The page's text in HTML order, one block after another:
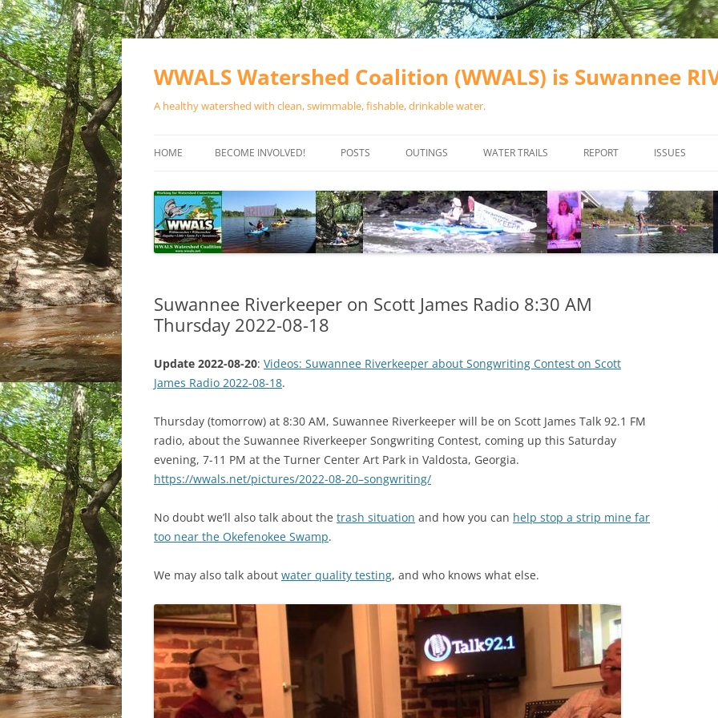
Skip
WWALS Watershed Coalition (WWALS) is Suwannee
A healthy watershed with clean, swimmable, fishable, drinkable water.
HOME BECOME INVOLVED!
SPONSOR EVENTS
SPONSOR PROGRAMS
POSTS OUTINGS
CALENDAR
WATER TRAILS
RIVER BASIN
ALAPAHA RIVER WATER TRAIL
(ARWT)
RIVER WATER TRAIL (WLRWT)
(SRWT)
OUTFITTERS
WATER TRAIL RESOURCES
REPORT ISSUES
VALDOSTA
WASTEWATER
SOLAR
Suwannee Riverkeeper on Scott James Radio 8:30 AM
Thursday 2022-08-18
Update 2022-08-20: Videos: Suwannee Riverkeeper about Songwriting Contest on Scott
James Radio 2022-08-18.
Thursday (tomorrow) at 8:30 AM, Suwannee Riverkeeper will be on Scott James Talk 92.1 FM
radio, about the Suwannee Riverkeeper Songwriting Contest, coming up this Saturday
evening, 7-11 PM at the Turner Center Art Park in Valdosta, Georgia.
https://wwals.net/pictures/2022-08-20–songwriting/
No doubt we’ll also talk about the trash situation and how you can help stop a strip mine far
too near the Okefenokee Swamp.
We may also talk about water quality testing, and who knows what else.